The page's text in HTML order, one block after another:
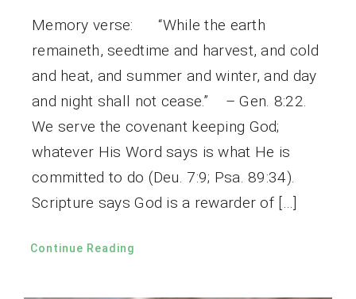
Memory verse: “While the earth
remaineth, seedtime and harvest, and cold
and heat, and summer and winter, and day
and night shall not cease.” – Gen. 8:22.
We serve the covenant keeping God;
whatever His Word says is what He is
committed to do (Deu. 7:9; Psa. 89:34).
Scripture says God is a rewarder of […]
Continue Reading